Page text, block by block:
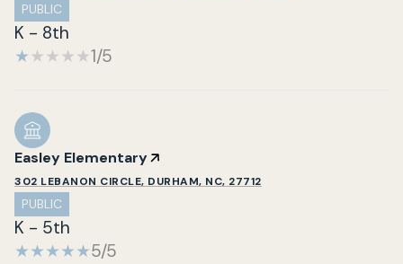
PUBLIC
K - 8th
1/5
Easley Elementary
302 LEBANON CIRCLE, DURHAM, NC, 27712
PUBLIC
K - 5th
5/5